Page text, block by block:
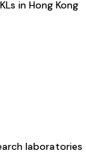
in Hong Kong
laboratories